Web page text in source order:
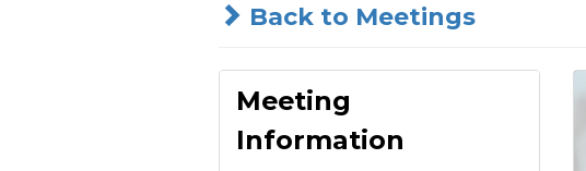
Back to Meetings
Meeting
Information